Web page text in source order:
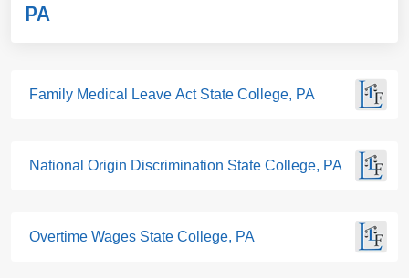
PA
Family Medical Leave Act State College, PA
National Origin Discrimination State College, PA
Overtime Wages State College, PA